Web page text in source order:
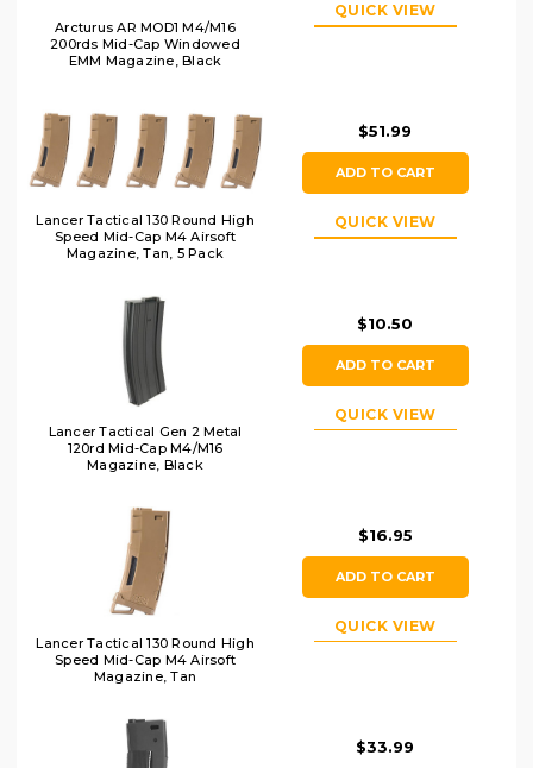
Arcturus AR MOD1 M4/M16
200rds Mid-Cap Windowed
EMM Magazine, Black
QUICK VIEW
Lancer Tactical 130 Round High
Speed Mid-Cap M4 Airsoft
Magazine, Tan, 5 Pack
$51.99
ADD TO CART
QUICK VIEW
Lancer Tactical Gen 2 Metal
120rd Mid-Cap M4/M16
Magazine, Black
$10.50
ADD TO CART
QUICK VIEW
Lancer Tactical 130 Round High
Speed Mid-Cap M4 Airsoft
Magazine, Tan
$16.95
ADD TO CART
QUICK VIEW
$33.99